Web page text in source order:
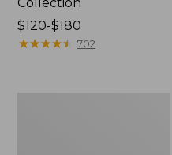
Price
range
$120-$180
★★★★★
★★★★★ 702